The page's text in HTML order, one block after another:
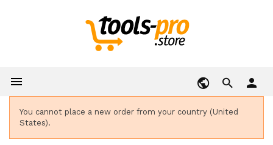
 person
You cannot place a new order from your country (United
States).